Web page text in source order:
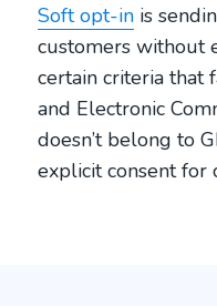
Soft opt-in is
customers without
certain criteria that
and Electronic
doesn’t belong to
explicit consent for